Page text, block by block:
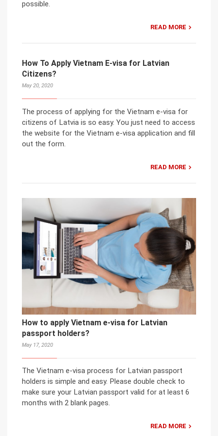
possible.
READ MORE
How To Apply Vietnam E-visa for Latvian
Citizens?
May 20, 2020
The process of applying for the Vietnam e-visa for
citizens of Latvia is so easy. You just need to access
the website for the Vietnam e-visa application and fill
out the form.
READ MORE
How to apply Vietnam e-visa for Latvian
passport holders?
May 17, 2020
The Vietnam e-visa process for Latvian passport
holders is simple and easy. Please double check to
make sure your Latvian passport valid for at least 6
months with 2 blank pages.
READ MORE